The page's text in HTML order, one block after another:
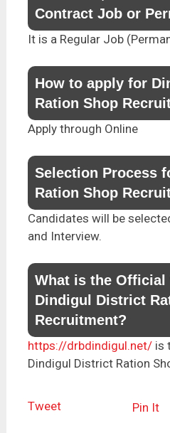
Contract Job or
It is a Regular Job
How to apply for
Ration Shop
Apply through Online
Selection Process
Ration Shop
Candidates will be
and Interview.
What is the Official
Dindigul District
Recruitment?
https://drbdindigul.net/is
Dindigul District Ration
Tweet Pin It